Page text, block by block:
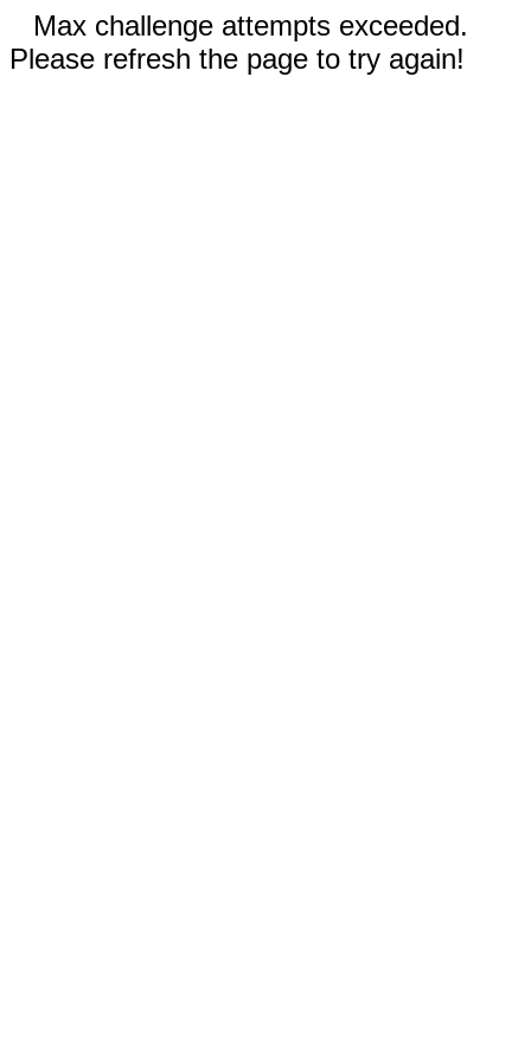
Max challenge attempts exceeded.
Please refresh the page to try again!